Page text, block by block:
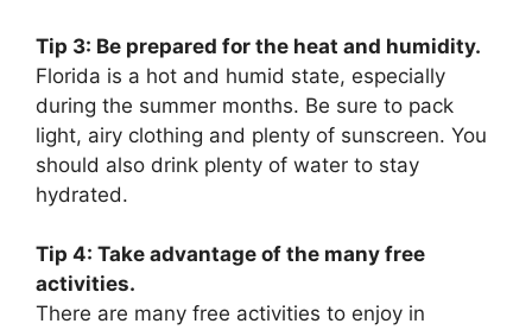
Tip 3: Be prepared for the heat and humidity.
Florida is a hot and humid state, especially
during the summer months. Be sure to pack
light, airy clothing and plenty of sunscreen. You
should also drink plenty of water to stay
hydrated.
Tip 4: Take advantage of the many free
activities.
There are many free activities to enjoy in